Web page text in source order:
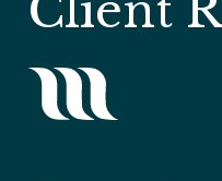
Client